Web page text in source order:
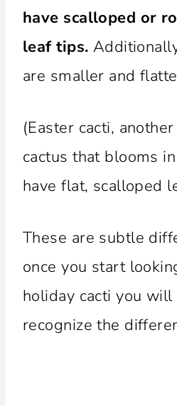
have scalloped or
leaf tips.
are smaller and
(Easter cacti,
cactus that blooms
have flat, scalloped
These are subtle
once you start
holiday cacti you
recognize the